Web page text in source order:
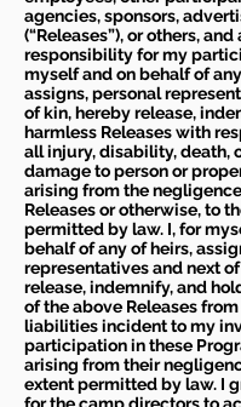
agencies, sponsors,
(“Releases”), or others,
responsibility for my
myself and on behalf of
assigns, personal
of kin, hereby release,
harmless Releases with
all injury, disability, death,
damage to person or
arising from the
Releases or otherwise, to
permitted by law. I, for
behalf of any of heirs,
representatives and next
release, indemnify, and
of the above Releases
liabilities incident to my
participation in these
arising from their
extent permitted by law. I